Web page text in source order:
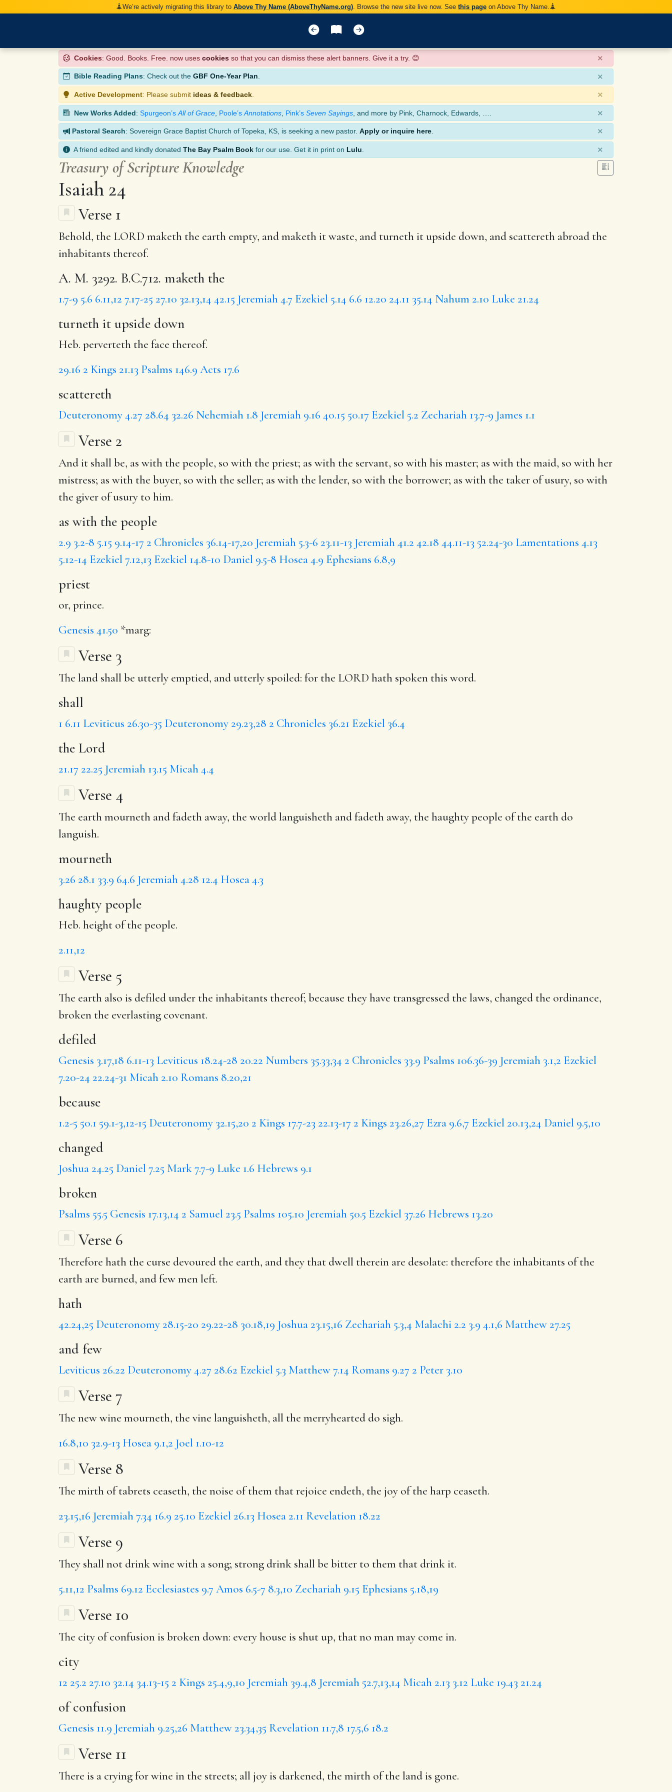
We’re actively migrating this library to Above Thy Name (AboveThyName.org) . Browse the new site live now. See this page on Above Thy Name.
Cookies: Good. Books. Free. now uses cookies so that you can dismiss these alert banners. Give it a try. 😊 ×
Bible Reading Plans: Check out the GBF One-Year Plan. ×
Active Development: Please submit ideas & feedback ×
New Works Added: Spurgeon’s All of Grace Poole’s Annotations Pink’s Seven Sayings , and more by Pink, Charnock, Edwards, …. ×
Pastoral Search: Sovereign Grace Baptist Church of Topeka, KS, is seeking a new pastor. Apply or inquire here ×
A friend edited and kindly donated The Bay Psalm Book for our use. Get it in print on Lulu ×
Treasury of Scripture Knowledge
Isaiah 24
Verse 1
Behold, the LORD maketh the earth empty, and maketh it waste, and turneth it upside down, and scattereth abroad the
inhabitants thereof.
A. M. 3292. B.C.712. maketh the
1.7-9 5.6 6.11,12 7.17-25 27.10 32.13,14 42.15 Jeremiah 4.7 Ezekiel 5.14 6.6 12.20 24.11 35.14 Nahum 2.10 Luke 21.24
turneth it upside down
Heb. perverteth the face thereof.
29.16 2 Kings 21.13 Psalms 146.9 Acts 17.6
scattereth
Deuteronomy 4.27 28.64 32.26 Nehemiah 1.8 Jeremiah 9.16 40.15 50.17 Ezekiel 5.2 Zechariah 13.7-9 James 1.1
Verse 2
And it shall be, as with the people, so with the priest; as with the servant, so with his master; as with the maid, so with her
mistress; as with the buyer, so with the seller; as with the lender, so with the borrower; as with the taker of usury, so with
the giver of usury to him.
as with the people
2.9 3.2-8 5.15 9.14-17 2 Chronicles 36.14-17,20 Jeremiah 5.3-6 23.11-13 Jeremiah 41.2 42.18 44.11-13 52.24-30 Lamentations 4.13
5.12-14 Ezekiel 7.12,13 Ezekiel 14.8-10 Daniel 9.5-8 Hosea 4.9 Ephesians 6.8,9
priest
or, prince.
Genesis 41.50 *marg:
Verse 3
The land shall be utterly emptied, and utterly spoiled: for the LORD hath spoken this word.
shall
1 6.11 Leviticus 26.30-35 Deuteronomy 29.23,28 2 Chronicles 36.21 Ezekiel 36.4
the Lord
21.17 22.25 Jeremiah 13.15 Micah 4.4
Verse 4
The earthmourneth and fadeth away, the world languisheth and fadeth away, the haughty people of the earth do
languish.
mourneth
3.26 28.1 33.9 64.6 Jeremiah 4.28 12.4 Hosea 4.3
haughty people
Heb. height of the people.
2.11,12
Verse 5
The earth also is defiled under the inhabitants thereof; because they have transgressed the laws, changed the ordinance,
broken the everlasting covenant.
defiled
Genesis 3.17,18 6.11-13 Leviticus 18.24-28 20.22 Numbers 35.33,34 2 Chronicles 33.9 Psalms 106.36-39 Jeremiah 3.1,2 Ezekiel
7.20-24 22.24-31 Micah 2.10 Romans 8.20,21
because
1.2-5 50.1 59.1-3,12-15 Deuteronomy 32.15,20 2 Kings 17.7-23 22.13-17 2 Kings 23.26,27 Ezra 9.6,7 Ezekiel 20.13,24 Daniel 9.5,10
changed
Joshua 24.25 Daniel 7.25 Mark 7.7-9 Luke 1.6 Hebrews 9.1
broken
Psalms 55.5 Genesis 17.13,14 2 Samuel 23.5 Psalms 105.10 Jeremiah 50.5 Ezekiel 37.26 Hebrews 13.20
Verse 6
Therefore hath the curse devoured the earth, and they that dwell therein are desolate: therefore the inhabitants of the
earth are burned, and fewmen left.
hath
42.24,25 Deuteronomy 28.15-20 29.22-28 30.18,19 Joshua 23.15,16 Zechariah 5.3,4 Malachi 2.2 3.9 4.1,6 Matthew 27.25
and few
Leviticus 26.22 Deuteronomy 4.27 28.62 Ezekiel 5.3 Matthew 7.14 Romans 9.27 2 Peter 3.10
Verse 7
The new wine mourneth, the vine languisheth, all the merryhearted do sigh.
16.8,10 32.9-13 Hosea 9.1,2 Joel 1.10-12
Verse 8
The mirth of tabrets ceaseth, the noise of them that rejoice endeth, the joy of the harp ceaseth.
23.15,16 Jeremiah 7.34 16.9 25.10 Ezekiel 26.13 Hosea 2.11 Revelation 18.22
Verse 9
They shall not drink wine with a song; strong drink shall be bitter to them that drink it.
5.11,12 Psalms 69.12 Ecclesiastes 9.7 Amos 6.5-7 8.3,10 Zechariah 9.15 Ephesians 5.18,19
Verse 10
The city of confusionis broken down: every house is shut up, that no man may come in.
city
12 25.2 27.10 32.14 34.13-15 2 Kings 25.4,9,10 Jeremiah 39.4,8 Jeremiah 52.7,13,14 Micah 2.13 3.12 Luke 19.43 21.24
of confusion
Genesis 11.9 Jeremiah 9.25,26 Matthew 23.34,35 Revelation 11.7,8 17.5,6 18.2
Verse 11
There is a cryingfor wine in the streets; all joyis darkened, the mirth of the land is gone.